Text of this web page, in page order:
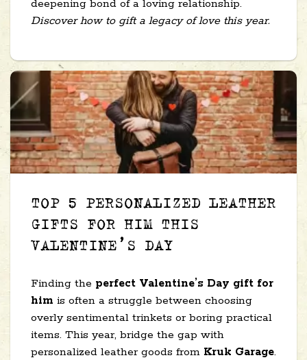
deepening bond of a loving relationship.
Discover how to gift a legacy of love this year.
TOP 5 PERSONALIZED LEATHER
GIFTS FOR HIM THIS
VALENTINE’S DAY
Finding the perfect Valentine’s Day gift for
him is often a struggle between choosing
overly sentimental trinkets or boring practical
items. This year, bridge the gap with
personalized leather goods from Kruk Garage.